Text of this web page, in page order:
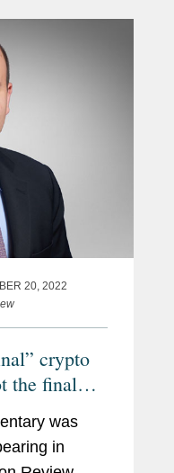
20, 2022
crypto
the final
was
in